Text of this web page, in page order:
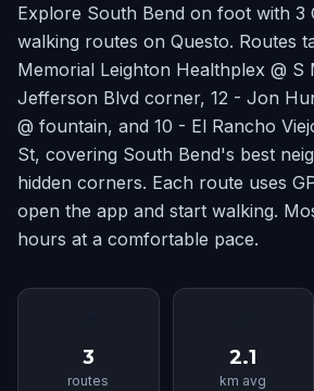
Explore South Bend on foot with 3
walking routes on Questo. Routes
Memorial Leighton Healthplex @ S
Jefferson Blvd corner, 12 - Jon
@ fountain, and 10 - El Rancho
St, covering South Bend's best
hidden corners. Each route uses
open the app and start walking.
hours at a comfortable pace.
3
routes
2.1
km avg